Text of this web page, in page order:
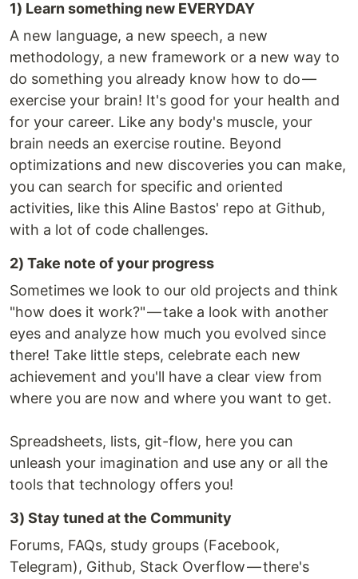
1) Learn something new EVERYDAY
A new language, a new speech, a new
methodology, a new framework or a new way to
do something you already know how to do —
exercise your brain! It's good for your health and
for your career. Like any body's muscle, your
brain needs an exercise routine. Beyond
optimizations and new discoveries you can make,
you can search for specific and oriented
activities, like this Aline Bastos' repo at Github,
with a lot of code challenges.
2) Take note of your progress
Sometimes we look to our old projects and think
"how does it work?" — take a look with another
eyes and analyze how much you evolved since
there! Take little steps, celebrate each new
achievement and you'll have a clear view from
where you are now and where you want to get.
Spreadsheets, lists, git-flow, here you can
unleash your imagination and use any or all the
tools that technology offers you!
3) Stay tuned at the Community
Forums, FAQs, study groups (Facebook,
Telegram), Github, Stack Overflow — there's